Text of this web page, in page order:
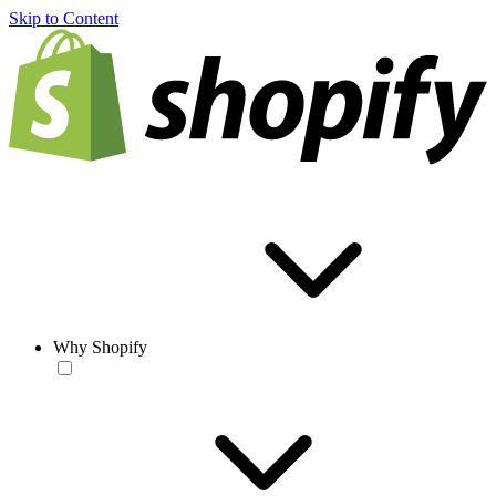
Skip to Content
Why Shopify